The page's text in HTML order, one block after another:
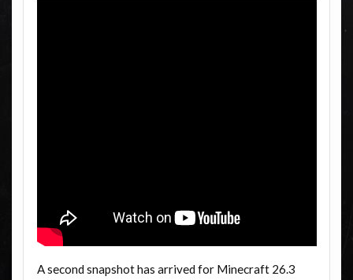
A second snapshot has arrived for Minecraft 26.3